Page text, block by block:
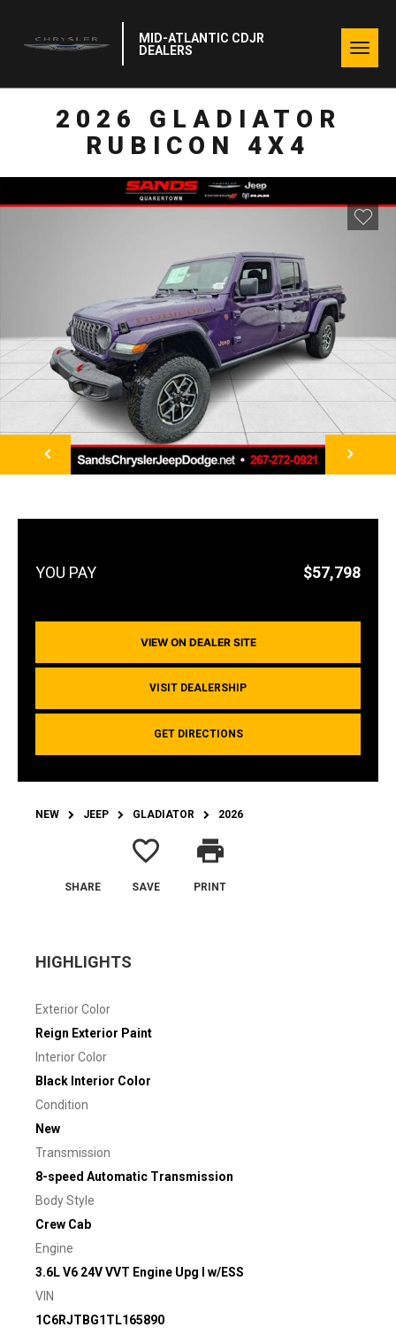
MID-ATLANTIC CDJR
DEALERS
2026 GLADIATOR
RUBICON 4X4
NEXT
$57,798
VIEW ON DEALER SITE
VISIT DEALERSHIP
GET DIRECTIONS
NEW JEEP GLADIATOR 2026
SHARE
favorite_border
SAVE
print
PRINT
HIGHLIGHTS
Exterior Color
Reign Exterior Paint
Interior Color
Black Interior Color
Condition
New
Transmission
8-speed Automatic Transmission
Body Style
Crew Cab
Engine
3.6L V6 24V VVT Engine Upg I w/ESS
VIN
1C6RJTBG1TL165890